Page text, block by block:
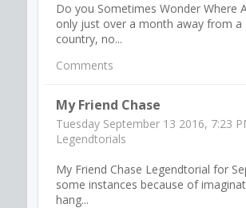
Do you Sometimes Wonder Where
only just over a month away from
country, no...
Comments
My Friend Chase
Tuesday September 13 2016, 7:23
Legendtorials
My Friend Chase Legendtorial for
some instances because of
hang...